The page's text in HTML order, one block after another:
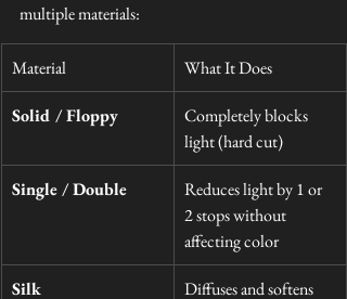
multiple materials:
Material What It Does
Solid / Floppy
Completely blocks
light (hard cut)
Single / Double
Reduces light by 1 or
2 stops without
affecting color
Silk Diffuses and softens